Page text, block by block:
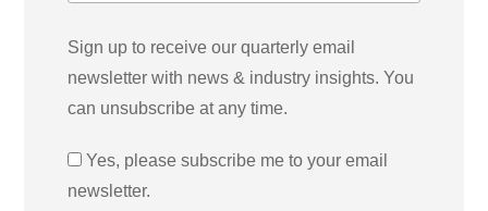
Sign up to receive our quarterly email
newsletter with news & industry insights. You
can unsubscribe at any time.
Yes, please subscribe me to your email
newsletter.